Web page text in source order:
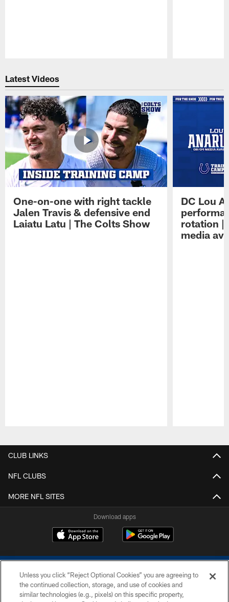
Latest Videos
One-on-one with right tackle
Jalen Travis & defensive end
Laiatu Latu | The Colts Show
DC Lou
rotation |
media
CLUB LINKS
NFL CLUBS
MORE NFL SITES
Download apps
Unless you click “Reject Optional Cookies” you are agreeing to
the continued collection, storage, and use of cookies and
similar technologies (e.g., pixels) on this specific property,